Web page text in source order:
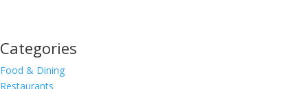
Categories
Food & Dining
Restaurants